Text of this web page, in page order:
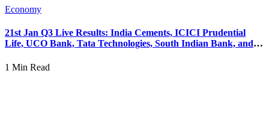
Economy
21st Jan Q3 Live Results: India Cements, ICICI Prudential
Life, UCO Bank, Tata Technologies, South Indian Bank, and
1 Min Read